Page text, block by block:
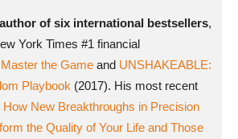
of six international bestsellers,
York Times #1 financial
the Game and UNSHAKEABLE:
Playbook (2017). His most recent
New Breakthroughs in Precision
the Quality of Your Life and Those